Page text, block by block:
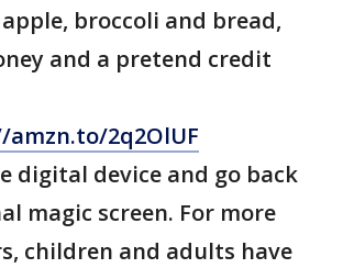
broccoli and bread,
and a pretend credit
2q2OlUF
digital device and go back
magic screen. For more
children and adults have